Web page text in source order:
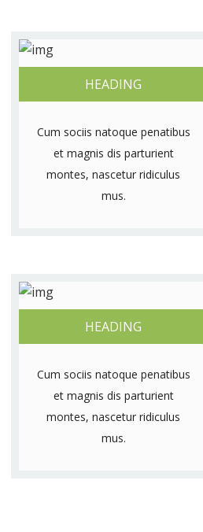
HEADING
Cum sociis natoque penatibus
et magnis dis parturient
montes, nascetur ridiculus
mus.
HEADING
Cum sociis natoque penatibus
et magnis dis parturient
montes, nascetur ridiculus
mus.